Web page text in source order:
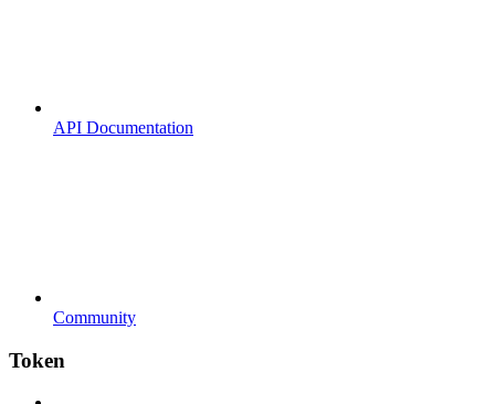
API Documentation
Community
Token